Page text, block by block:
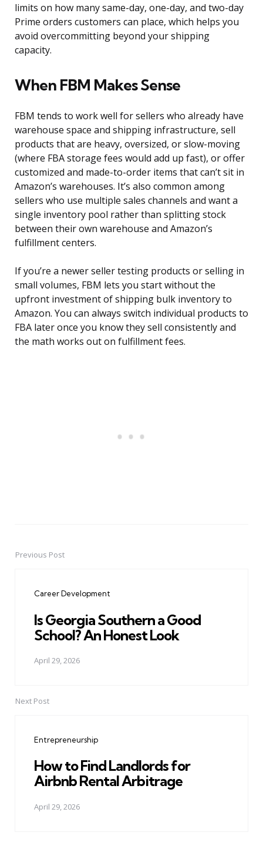
limits on how many same-day, one-day, and two-day
Prime orders customers can place, which helps you
avoid overcommitting beyond your shipping
capacity.
When FBM Makes Sense
FBM tends to work well for sellers who already have
warehouse space and shipping infrastructure, sell
products that are heavy, oversized, or slow-moving
(where FBA storage fees would add up fast), or offer
customized and made-to-order items that can’t sit in
Amazon’s warehouses. It’s also common among
sellers who use multiple sales channels and want a
single inventory pool rather than splitting stock
between their own warehouse and Amazon’s
fulfillment centers.
If you’re a newer seller testing products or selling in
small volumes, FBM lets you start without the
upfront investment of shipping bulk inventory to
Amazon. You can always switch individual products to
FBA later once you know they sell consistently and
the math works out on fulfillment fees.
PostPrevious Post
Career Development
Is Georgia Southern a Good
School? An Honest Look
April 29, 2026
Next Post
Entrepreneurship
How to Find Landlords for
Airbnb Rental Arbitrage
April 29, 2026